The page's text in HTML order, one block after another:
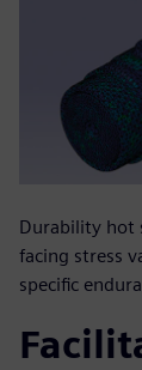
Durability hot
facing stress
specific